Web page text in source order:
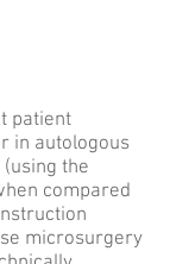
patient
in autologous
the
compared
microsurgery